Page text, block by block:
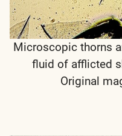
Microscopic thorns
fluid of afflicted
Original